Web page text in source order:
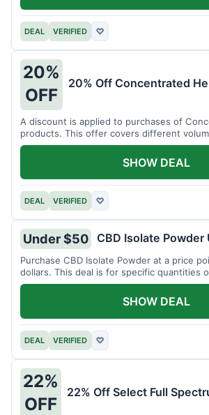
DEAL VERIFIED ♡
20%
OFF
20% Off Concentrated
A discount is applied to purchases of
products. This offer covers different
DEAL VERIFIED ♡
SHOW DEAL
Under $50 CBD Isolate Powder
Purchase CBD Isolate Powder at a price
dollars. This deal is for specific quantities
DEAL VERIFIED ♡
SHOW DEAL
22%
OFF
22% Off Select Full